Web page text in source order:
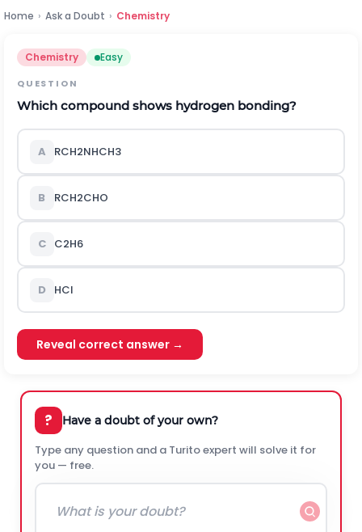
Home › Ask a Doubt › Chemistry
Chemistry Easy
QUESTION
Which compound shows hydrogen bonding?
A RCH2NHCH3
B RCH2CHO
C C2H6
D HCl
Reveal correct answer →
? Have a doubt of your own?
Type any question and a Turito expert will solve it for
you — free.